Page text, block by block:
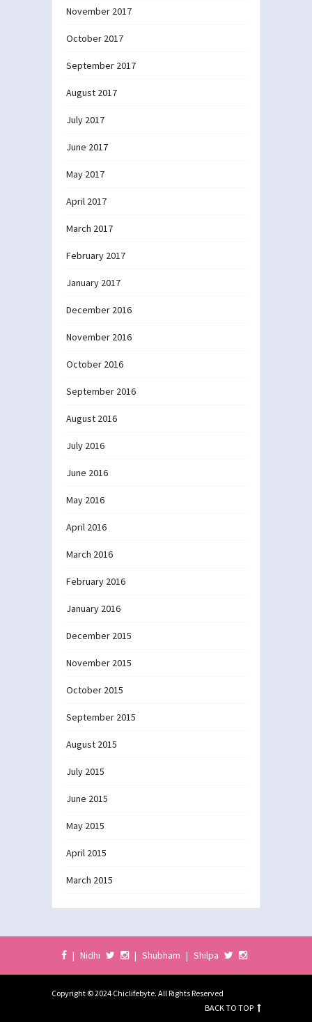
November 2017
October 2017
September 2017
August 2017
July 2017
June 2017
May 2017
April 2017
March 2017
February 2017
January 2017
December 2016
November 2016
October 2016
September 2016
August 2016
July 2016
June 2016
May 2016
April 2016
March 2016
February 2016
January 2016
December 2015
November 2015
October 2015
September 2015
August 2015
July 2015
June 2015
May 2015
April 2015
March 2015
| Nidhi | Shubham | Shilpa
Copyright © 2024 Chiclifebyte. All Rights Reserved
BACK TO TOP